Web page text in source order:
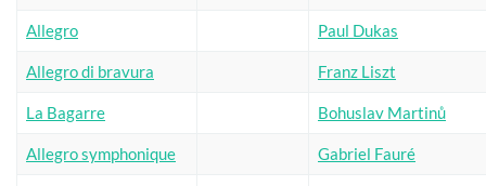
Allegro Paul Dukas
Allegro di bravura Franz Liszt
La Bagarre Bohuslav Martinů
Allegro symphonique Gabriel Fauré